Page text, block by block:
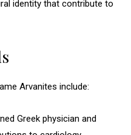
identity that contribute to
Arvanites include:
Greek physician and